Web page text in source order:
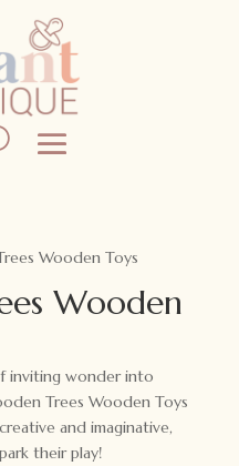
Wooden Toys
Wooden
inviting wonder into
Trees Wooden Toys
and imaginative,
their play!